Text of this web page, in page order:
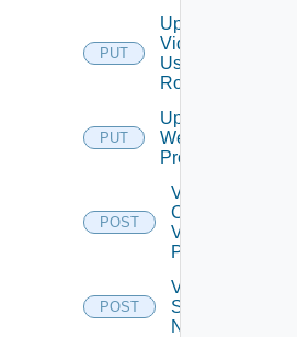
PUT
Update
Vidm
User
Role
PUT
Update
Web
Proxy
POST
Validate
Connections
Via Web
Proxy
POST
Validate
Serial
Number